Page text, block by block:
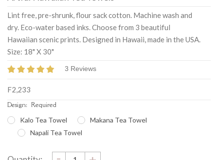
Lint free, pre-shrunk, flour sack cotton. Machine wash and
dry. Eco-water based inks. Choose from 3 beautiful
Hawaiian scenic prints. Designed in Hawaii, made in the USA.
Size: 18" X 30"
3 Reviews
F2,233
Design: Required
Kalo Tea Towel
Makana Tea Towel
Napali Tea Towel